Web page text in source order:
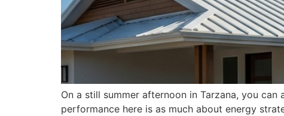
On a still summer afternoon in Tarzana, you
performance here is as much about energy